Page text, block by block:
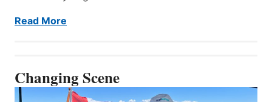
Read More
Changing Scene